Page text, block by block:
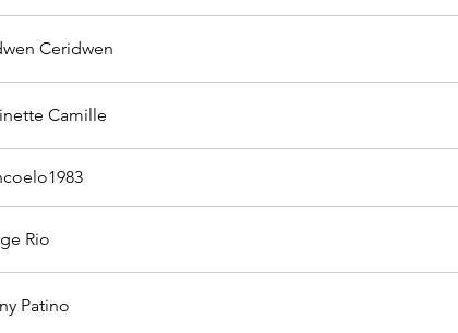
Ceridwen
Camille
Rio
Patino